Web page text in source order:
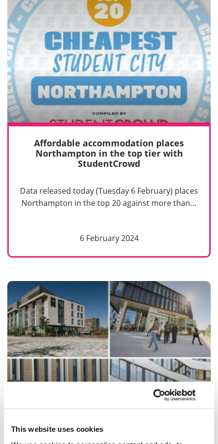
This website uses cookies
Affordable accommodation places
Northampton in the top tier with
StudentCrowd
Data released today (Tuesday 6 February) places
Northampton in the top 20 against more than…
6 February 2024
Maintaining inclusivity and dignity during